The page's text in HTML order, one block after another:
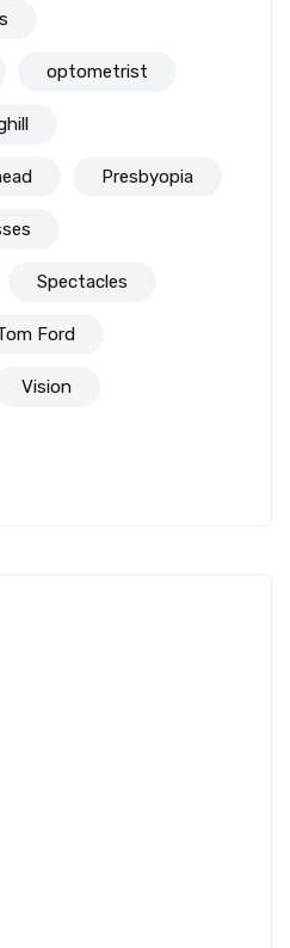
optometrist
Presbyopia
Spectacles
Ford
Vision